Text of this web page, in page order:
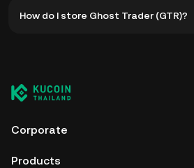
The current price of GTR is down --
How do I store Ghost Trader (GTR)?
managing your private keys. Other
include using a self-custody wallet
party crypto custody service, or a
Corporate
Products